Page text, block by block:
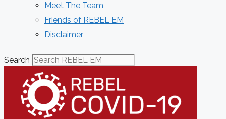
Meet The Team
Friends of REBEL EM
Disclaimer
Search